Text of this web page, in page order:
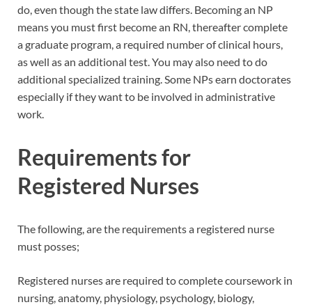
do, even though the state law differs. Becoming an NP
means you must first become an RN, thereafter complete
a graduate program, a required number of clinical hours,
as well as an additional test. You may also need to do
additional specialized training. Some NPs earn doctorates
especially if they want to be involved in administrative
work.
Requirements for
Registered Nurses
The following, are the requirements a registered nurse
must posses;
Registered nurses are required to complete coursework in
nursing, anatomy, physiology, psychology, biology,